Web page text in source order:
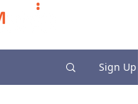
Sign Up